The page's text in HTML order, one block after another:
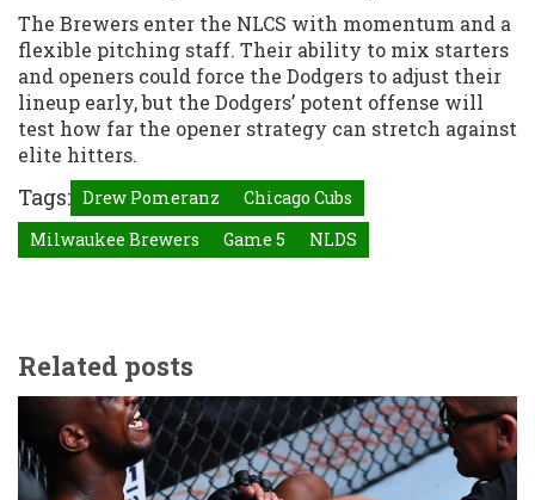
The Brewers enter the NLCS with momentum and a
flexible pitching staff. Their ability to mix starters
and openers could force the Dodgers to adjust their
lineup early, but the Dodgers’ potent offense will
test how far the opener strategy can stretch against
elite hitters.
Tags: Drew Pomeranz
Chicago Cubs
Milwaukee Brewers
Game 5 NLDS
Related posts